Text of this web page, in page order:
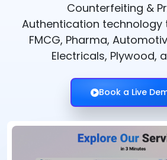
Counterfeiting &
Authentication technology
FMCG, Pharma,
Electricals, Plywood,
Book a Live